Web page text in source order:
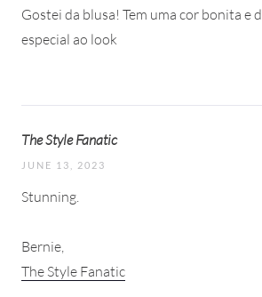
Gostei da blusa! Tem uma cor bonita e
especial ao look
The Style Fanatic
JUNE 13, 2023
Stunning.
Bernie,
The Style Fanatic